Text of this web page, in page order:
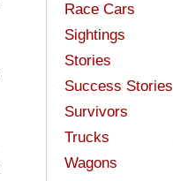
Race Cars
Sightings
Stories
Success Stories
Survivors
Trucks
Wagons